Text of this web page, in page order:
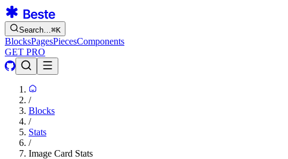
Search…⌘K
BlocksPagesPiecesComponents
GET PRO
/
Blocks
/
Stats
/
Image Card Stats